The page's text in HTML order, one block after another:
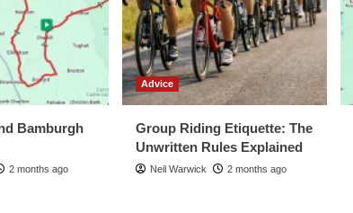
Bamburgh
2 months ago
Advice
Group Riding Etiquette: The
Unwritten Rules Explained
Neil Warwick 2 months ago